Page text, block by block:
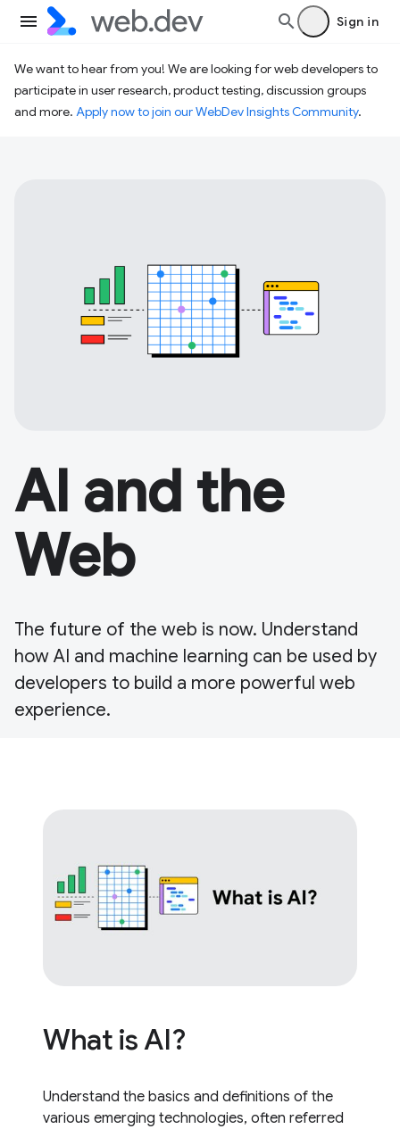
Sign in
We want to hear from you! We are looking for web developers to
participate in user research, product testing, discussion groups
and more. Apply now to join our WebDev Insights Community.
AI and the
Web
The future of the web is now. Understand
how AI and machine learning can be used by
developers to build a more powerful web
experience.
What is AI?
Understand the basics and definitions of the
various emerging technologies, often referred